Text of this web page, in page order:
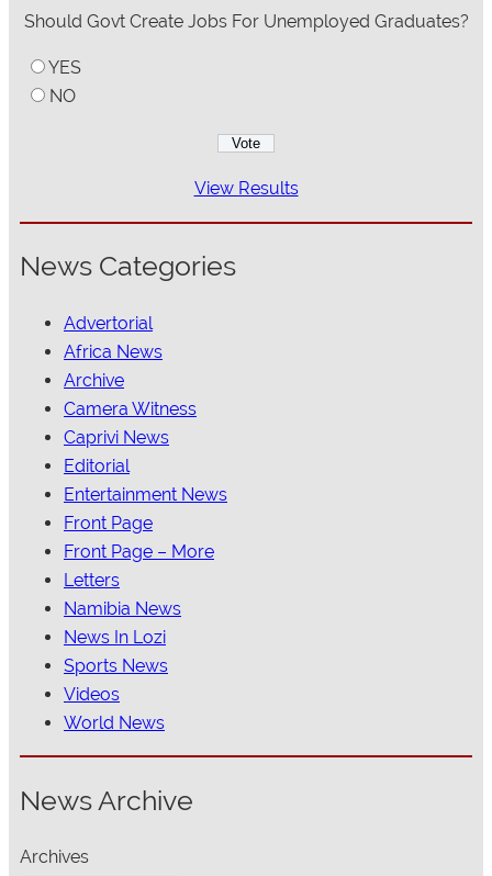
Should Govt Create Jobs For Unemployed Graduates?
YES
NO
View Results
News Categories
Advertorial
Africa News
Archive
Camera Witness
Caprivi News
Editorial
Entertainment News
Front Page
Front Page – More
Letters
Namibia News
News In Lozi
Sports News
Videos
World News
News Archive
Archives